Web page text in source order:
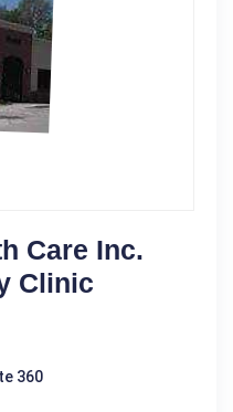
Care Inc.
Clinic
360